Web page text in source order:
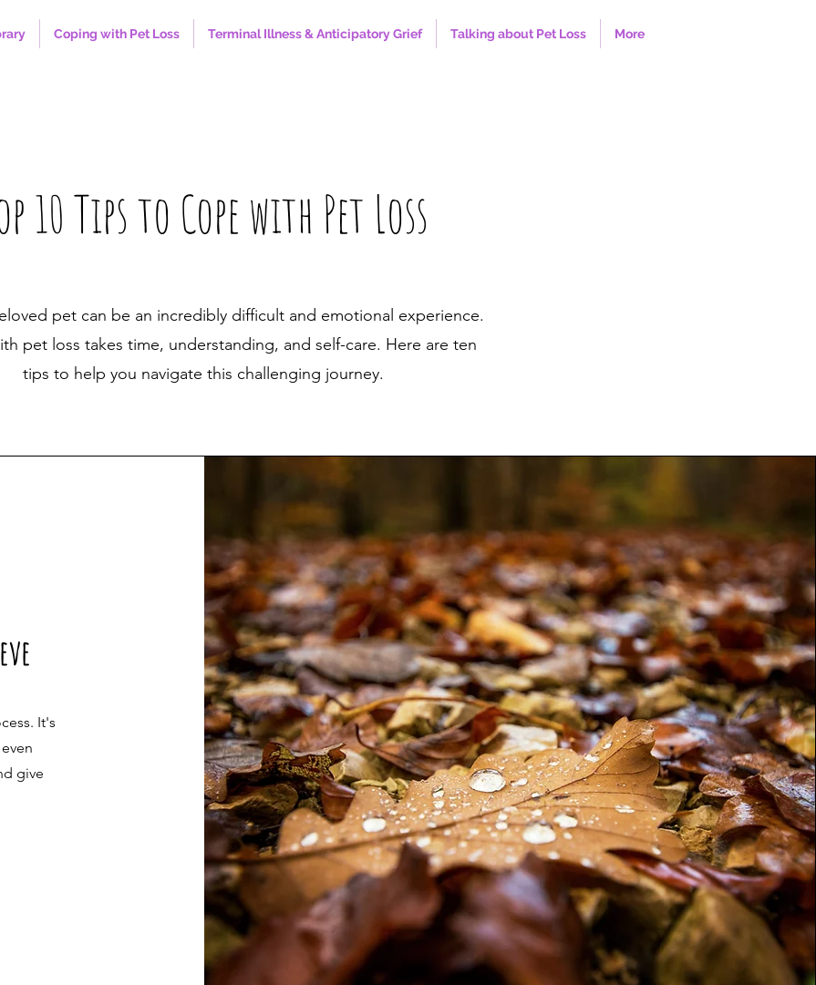
Coping with Pet Loss Terminal Illness & Anticipatory Grief Talking about Pet Loss More
10 Tips to Cope with Pet Loss
pet can be an incredibly difficult and emotional experience.
pet loss takes time, understanding, and self-care. Here are ten
tips to help you navigate this challenging journey.
It's
give